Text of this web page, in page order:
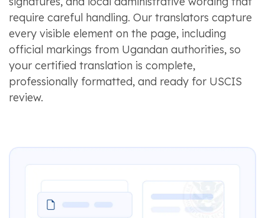
require careful handling. Our translators capture
every visible element on the page, including
official markings from Ugandan authorities, so
your certified translation is complete,
professionally formatted, and ready for USCIS
review.